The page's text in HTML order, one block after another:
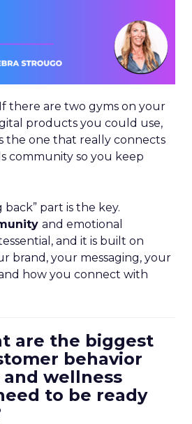
there are two gyms on your
products you could use,
the one that really connects
community so you keep
part is the key.
and emotional
and it is built on
brand, your messaging, your
how you connect with
are the biggest
behavior
wellness
to be ready